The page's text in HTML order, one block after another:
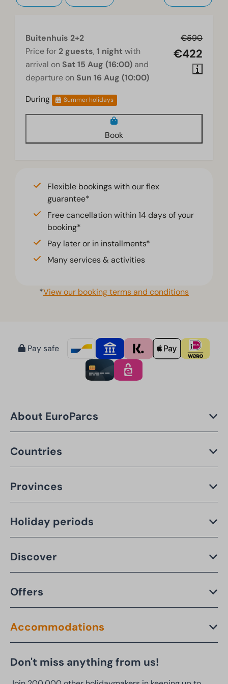
€590
€422
Buitenhuis 2+2
Price for 2 guests, 1 night with
arrival on Sat 15 Aug (16:00) and
departure on Sun 16 Aug (10:00)
During
Summer holidays
Book
Flexible bookings with our flex
guarantee*
Free cancellation within 14 days of your
booking*
Pay later or in installments*
Many services & activities
*View our booking terms and conditions
Pay safe
About EuroParcs
Countries
Provinces
Holiday periods
Discover
Offers
Accommodations
Don't miss anything from us!